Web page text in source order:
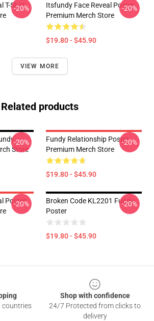
T-Shirt
-20%
Itsfundy Face Reveal Poster
Premium Merch Store
$19.80 - $45.90
-20%
VIEW MORE
Related products
Store
-20%
Fundy Relationship Poster
Premium Merch Store
$19.80 - $45.90
-20%
Poster
-20%
Broken Code KL2201 Fundy
Poster
$19.80 - $45.90
-20%
countries
Shop with confidence
24/7 Protected from clicks to
delivery